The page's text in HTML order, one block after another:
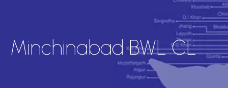
Minchinabad BWL CL